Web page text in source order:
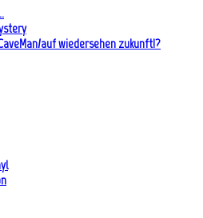
auf wiedersehen zukunft!?